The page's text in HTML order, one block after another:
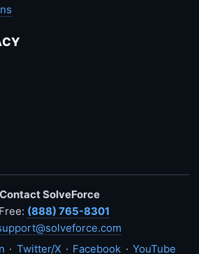
Contact SolveForce
(888) 765-8301
· Twitter/X · Facebook · YouTube